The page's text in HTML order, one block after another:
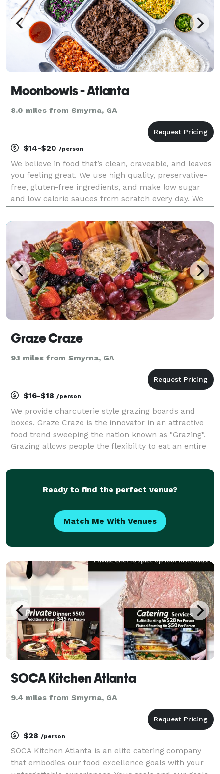
Moonbowls - Atlanta
8.0 miles from Smyrna, GA
$14-$20 /person
We believe in food that’s clean, craveable, and leaves
you feeling great. We use high quality, preservative-
free, gluten-free ingredients, and make low sugar
and low calorie sauces from scratch every day. We
than the non plant-based versions, and n
Graze Craze
9.1 miles from Smyrna, GA
$16-$18 /person
We provide charcuterie style grazing boards and
boxes. Graze Craze is the innovator in an attractive
food trend sweeping the nation known as "Grazing".
Grazing allows people the flexibility to eat an entire
the day. The grazing style of eating pro
Ready to find the perfect venue?
Match Me With Venues
SOCA Kitchen Atlanta
9.4 miles from Smyrna, GA
$28 /person
SOCA Kitchen Atlanta is an elite catering company
that embodies our food excellence goals with your